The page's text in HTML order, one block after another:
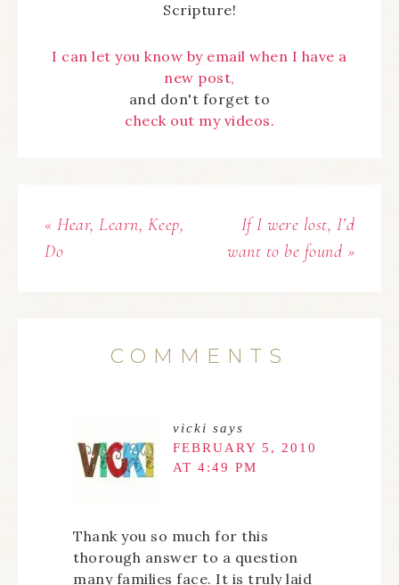
Scripture!
I can let you know by email when I have a
new post,
and don't forget to
check out my videos.
« Hear, Learn, Keep,
Do
If I were lost, I’d
want to be found »
COMMENTS
vicki says
FEBRUARY 5, 2010
AT 4:49 PM
Thank you so much for this
thorough answer to a question
many families face. It is truly laid